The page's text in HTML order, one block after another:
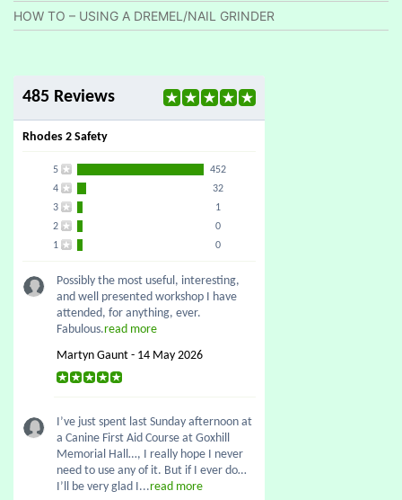
HOW TO – USING A DREMEL/NAIL GRINDER
485 Reviews
Rhodes 2 Safety
5
452
4
32
3
1
2
0
1
0
Possibly the most useful, interesting,
and well presented workshop I have
attended, for anything, ever.
Fabulous.read more
Martyn Gaunt - 14 May 2026
I’ve just spent last Sunday afternoon at
a Canine First Aid Course at Goxhill
Memorial Hall…, I really hope I never
need to use any of it. But if I ever do…
I’ll be very glad I...read more